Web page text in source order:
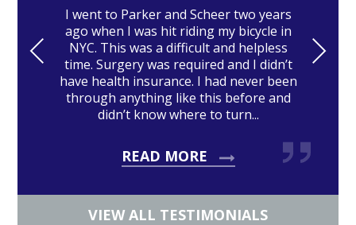
I went to Parker and Scheer two years
ago when I was hit riding my bicycle in
NYC. This was a difficult and helpless
time. Surgery was required and I didn’t
have health insurance. I had never been
through anything like this before and
didn’t know where to turn...
READ MORE
PRE
VIO
NE
XT
VIEW ALL TESTIMONIALS